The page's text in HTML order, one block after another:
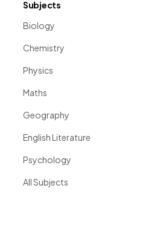
Subjects
Biology
Chemistry
Physics
Maths
Geography
English Literature
Psychology
All Subjects